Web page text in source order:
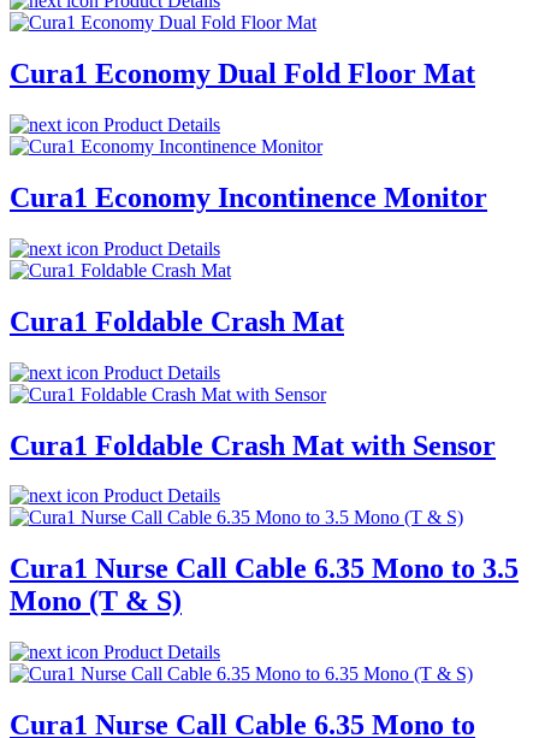
Cura1 Economy Dual Fold Floor Mat
Product Details
Cura1 Economy Incontinence Monitor
Product Details
Cura1 Foldable Crash Mat
Product Details
Cura1 Foldable Crash Mat with Sensor
Product Details
Cura1 Nurse Call Cable 6.35 Mono to 3.5
Mono (T & S)
Product Details
Cura1 Nurse Call Cable 6.35 Mono to